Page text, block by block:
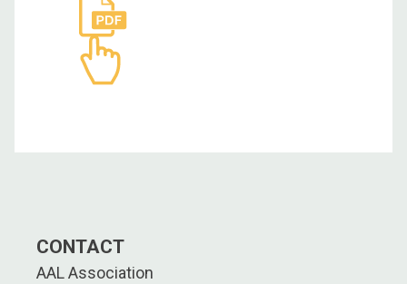
CONTACT
AAL Association